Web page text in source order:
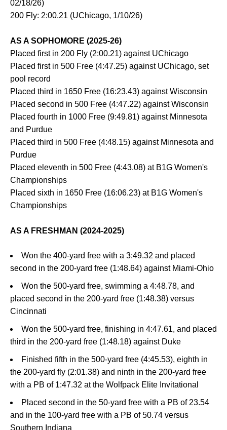
02/18/26)
200 Fly: 2:00.21 (UChicago, 1/10/26)
AS A SOPHOMORE (2025-26)
Placed first in 200 Fly (2:00.21) against UChicago
Placed first in 500 Free (4:47.25) against UChicago, set
pool record
Placed third in 1650 Free (16:23.43) against Wisconsin
Placed second in 500 Free (4:47.22) against Wisconsin
Placed fourth in 1000 Free (9:49.81) against Minnesota
and Purdue
Placed third in 500 Free (4:48.15) against Minnesota and
Purdue
Placed eleventh in 500 Free (4:43.08) at B1G Women's
Championships
Placed sixth in 1650 Free (16:06.23) at B1G Women's
Championships
AS A FRESHMAN (2024-2025)
Won the 400-yard free with a 3:49.32 and placed
second in the 200-yard free (1:48.64) against Miami-Ohio
Won the 500-yard free, swimming a 4:48.78, and
placed second in the 200-yard free (1:48.38) versus
Cincinnati
Won the 500-yard free, finishing in 4:47.61, and placed
third in the 200-yard free (1:48.18) against Duke
Finished fifth in the 500-yard free (4:45.53), eighth in
the 200-yard fly (2:01.38) and ninth in the 200-yard free
with a PB of 1:47.32 at the Wolfpack Elite Invitational
Placed second in the 50-yard free with a PB of 23.54
and in the 100-yard free with a PB of 50.74 versus
Southern Indiana